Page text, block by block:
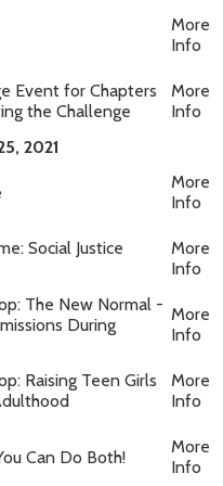
Event for Chapters
the Challenge
2021
Social Justice
The New Normal -
During
Raising Teen Girls
Can Do Both!